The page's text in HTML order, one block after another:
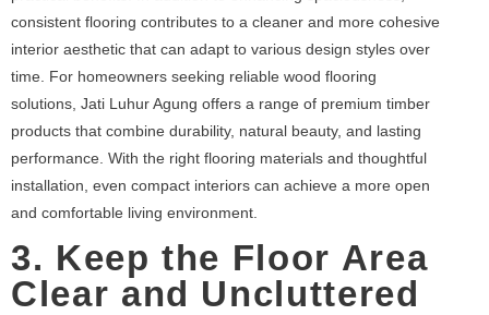
consistent flooring contributes to a cleaner and more cohesive
interior aesthetic that can adapt to various design styles over
time. For homeowners seeking reliable wood flooring
solutions, Jati Luhur Agung offers a range of premium timber
products that combine durability, natural beauty, and lasting
performance. With the right flooring materials and thoughtful
installation, even compact interiors can achieve a more open
and comfortable living environment.
3. Keep the Floor Area
Clear and Uncluttered